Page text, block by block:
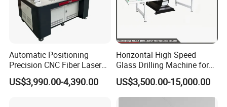
Automatic Positioning
Precision CNC Fiber Laser
Square Round Hole Glass
Cutter Drilling Cutting
US$3,990.00-4,390.00
Horizontal High Speed
Glass Drilling Machine for
Accurate Holes and Designs
US$3,500.00-15,000.00